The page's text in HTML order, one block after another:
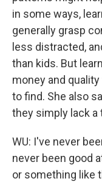
in some ways,
generally grasp
less distracted,
than kids. But
money and
to find. She also
they simply lack
WU: I've never
never been good
or something like